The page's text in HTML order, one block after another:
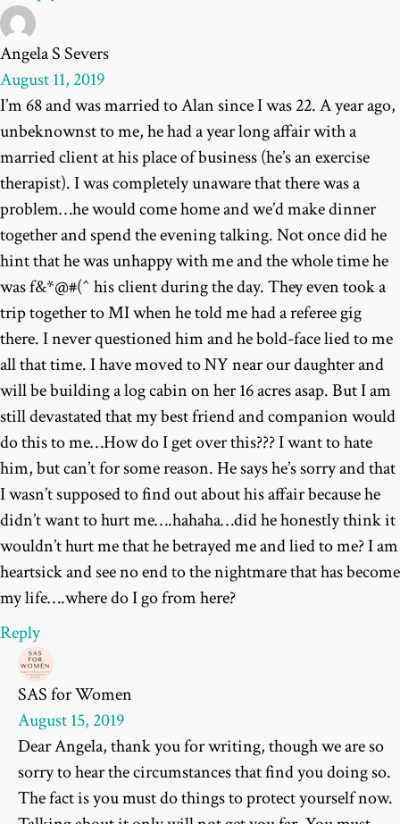
Angela S Severs
August 11, 2019
I’m 68 and was married to Alan since I was 22. A year ago,
unbeknownst to me, he had a year long affair with a
married client at his place of business (he’s an exercise
therapist). I was completely unaware that there was a
problem…he would come home and we’d make dinner
together and spend the evening talking. Not once did he
hint that he was unhappy with me and the whole time he
was f&*@#(^ his client during the day. They even took a
trip together to MI when he told me had a referee gig
there. I never questioned him and he bold-face lied to me
all that time. I have moved to NY near our daughter and
will be building a log cabin on her 16 acres asap. But I am
still devastated that my best friend and companion would
do this to me…How do I get over this??? I want to hate
him, but can’t for some reason. He says he’s sorry and that
I wasn’t supposed to find out about his affair because he
didn’t want to hurt me….hahaha…did he honestly think it
wouldn’t hurt me that he betrayed me and lied to me? I am
heartsick and see no end to the nightmare that has become
my life….where do I go from here?
Reply
SAS for Women
August 15, 2019
Dear Angela, thank you for writing, though we are so
sorry to hear the circumstances that find you doing so.
The fact is you must do things to protect yourself now.